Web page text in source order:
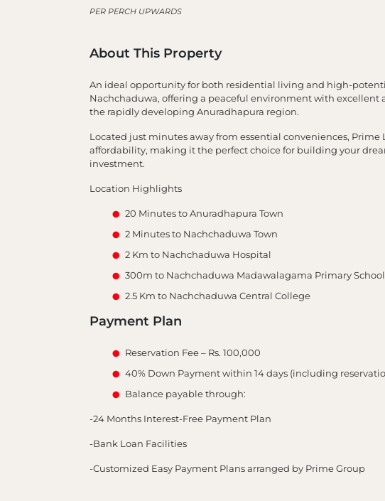
PER PERCH UPWARDS
About This Property
An ideal opportunity for both residential living and high-
Nachchaduwa, offering a peaceful environment with
the rapidly developing Anuradhapura region.
Located just minutes away from essential conveniences,
affordability, making it the perfect choice for building your
investment.
Location Highlights
20 Minutes to Anuradhapura Town
2 Minutes to Nachchaduwa Town
2 Km to Nachchaduwa Hospital
300m to Nachchaduwa Madawalagama Primary School
2.5 Km to Nachchaduwa Central College
Payment Plan
Reservation Fee – Rs. 100,000
40% Down Payment within 14 days (including
Balance payable through:
-24 Months Interest-Free Payment Plan
-Bank Loan Facilities
-Customized Easy Payment Plans arranged by Prime Group